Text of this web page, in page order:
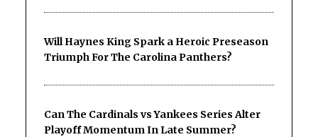
Will Haynes King Spark a Heroic Preseason
Triumph For The Carolina Panthers?
Can The Cardinals vs Yankees Series Alter
Playoff Momentum In Late Summer?